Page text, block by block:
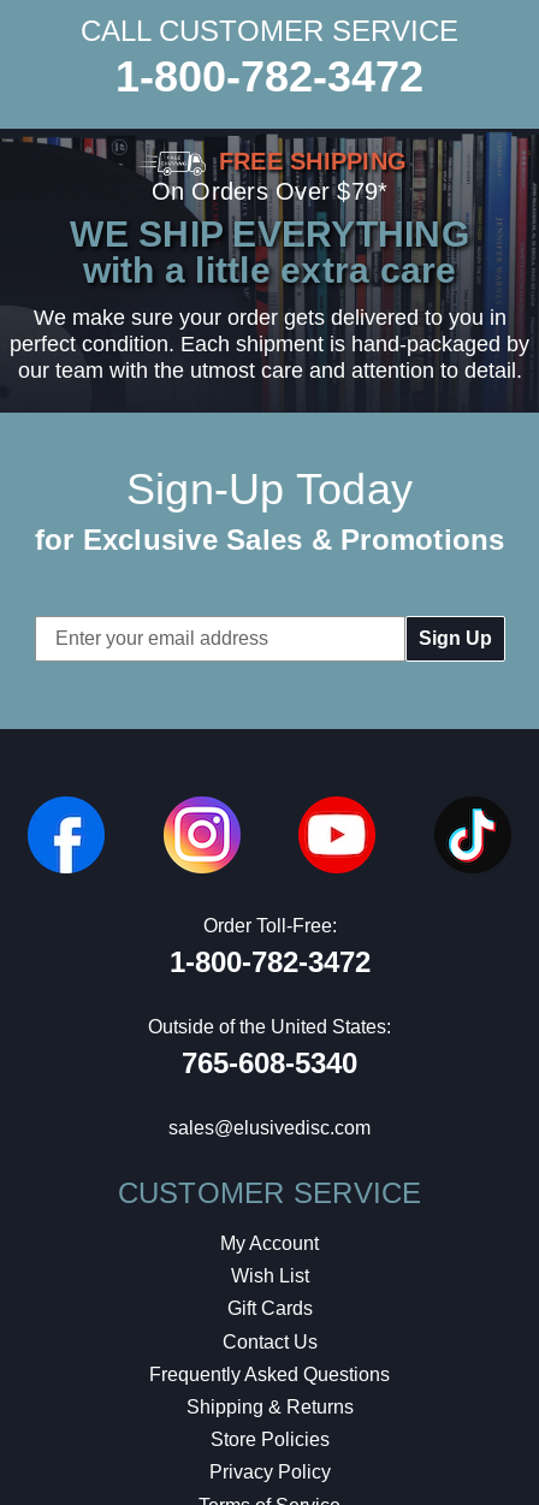
CALL CUSTOMER SERVICE
1-800-782-3472
FREE SHIPPING
On Orders Over $79*
WE SHIP EVERYTHING
with a little extra care
We make sure your order gets delivered to you in
perfect condition. Each shipment is hand-packaged by
our team with the utmost care and attention to detail.
Sign-Up Today
for Exclusive Sales & Promotions
Email
Address
Order Toll-Free:
1-800-782-3472
Outside of the United States:
765-608-5340
sales@elusivedisc.com
CUSTOMER SERVICE
My Account
Wish List
Gift Cards
Contact Us
Frequently Asked Questions
Shipping & Returns
Store Policies
Privacy Policy